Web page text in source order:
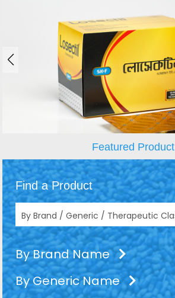
Featured Product
Find a Product
By Brand Name
By Generic Name